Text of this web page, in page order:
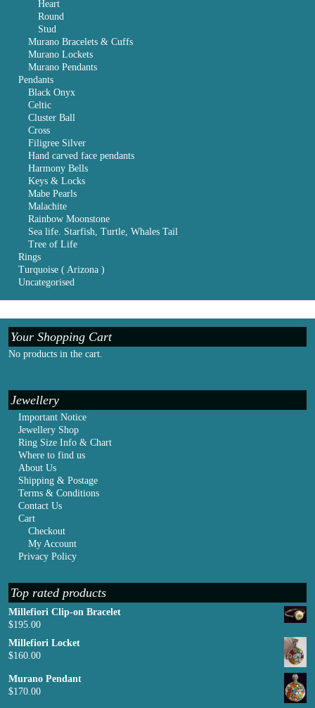
Heart
Round
Stud
Murano Bracelets & Cuffs
Murano Lockets
Murano Pendants
Pendants
Black Onyx
Celtic
Cluster Ball
Cross
Filigree Silver
Hand carved face pendants
Harmony Bells
Keys & Locks
Mabe Pearls
Malachite
Rainbow Moonstone
Sea life. Starfish, Turtle, Whales Tail
Tree of Life
Rings
Turquoise ( Arizona )
Uncategorised
Your Shopping Cart
No products in the cart.
Jewellery
Important Notice
Jewellery Shop
Ring Size Info & Chart
Where to find us
About Us
Shipping & Postage
Terms & Conditions
Contact Us
Cart
Checkout
My Account
Privacy Policy
Top rated products
Millefiori Clip-on Bracelet
$195.00
Millefiori Locket
$160.00
Murano Pendant
$170.00